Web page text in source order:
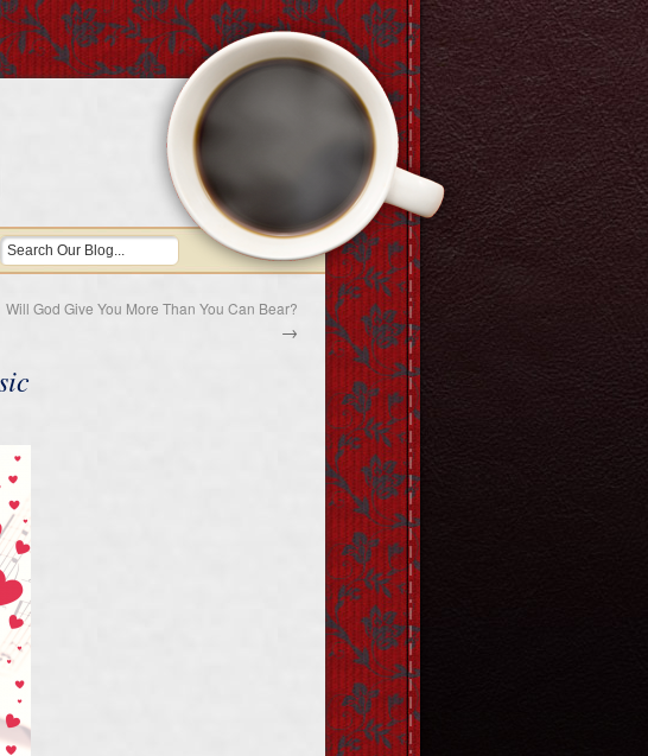
Will God Give You More Than You Can Bear?
→